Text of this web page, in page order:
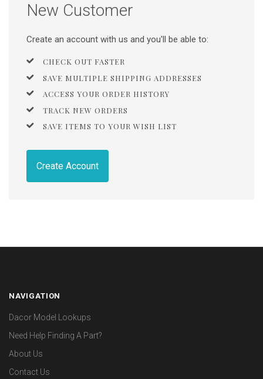
New Customer
Create an account with us and you'll be able to:
CHECK OUT FASTER
SAVE MULTIPLE SHIPPING ADDRESSES
ACCESS YOUR ORDER HISTORY
TRACK NEW ORDERS
SAVE ITEMS TO YOUR WISH LIST
Create Account
NAVIGATION
Dacor Model Lookups
Need Help Finding A Part?
About Us
Contact Us